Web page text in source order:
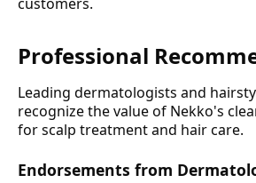
Professional
Leading dermatologists and
recognize the value of Nekko's
for scalp treatment and hair care.
Endorsements from